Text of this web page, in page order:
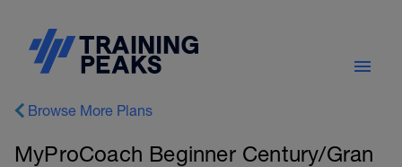
Browse More Plans
MyProCoach Beginner Century/Gran